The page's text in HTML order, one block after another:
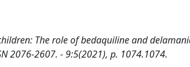
The role of bedaquiline and
2076-2607. - 9:5(2021), p. 1074.1074.